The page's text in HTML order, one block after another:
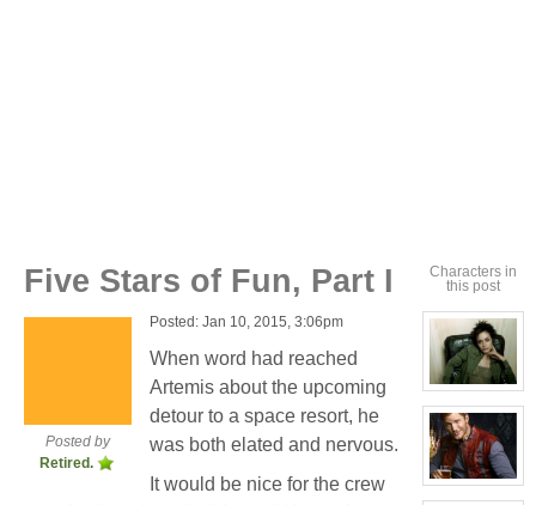
Characters in
this post
View
character
profile
for:
Cassandra
Jones
View
character
Five Stars of Fun, Part I
Posted by
Retired.
Posted: Jan 10, 2015, 3:06pm
When word had reached
Artemis about the upcoming
detour to a space resort, he
was both elated and nervous.
It would be nice for the crew